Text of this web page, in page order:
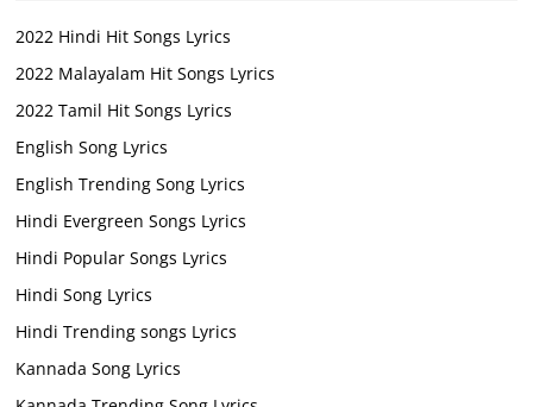
2022 Hindi Hit Songs Lyrics
2022 Malayalam Hit Songs Lyrics
2022 Tamil Hit Songs Lyrics
English Song Lyrics
English Trending Song Lyrics
Hindi Evergreen Songs Lyrics
Hindi Popular Songs Lyrics
Hindi Song Lyrics
Hindi Trending songs Lyrics
Kannada Song Lyrics